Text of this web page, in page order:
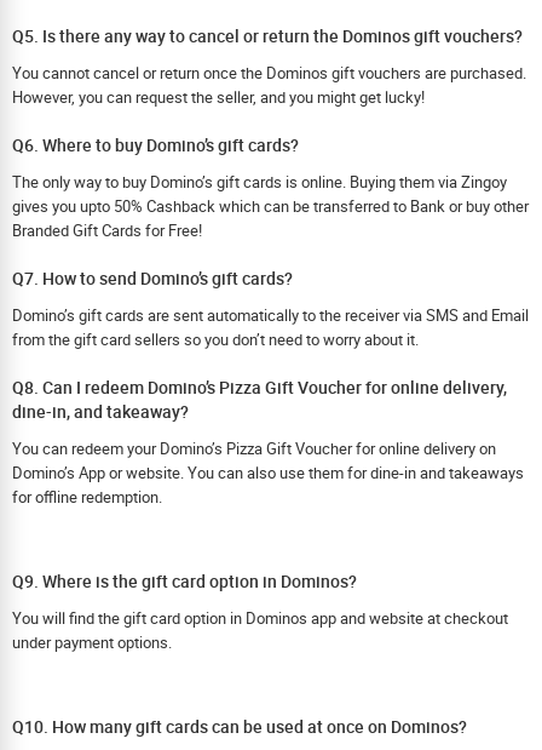
Q5. Is there any way to cancel or return the Dominos gift vouchers?
You cannot cancel or return once the Dominos gift vouchers are purchased.
However, you can request the seller, and you might get lucky!
Q6. Where to buy Domino’s gift cards?
The only way to buy Domino’s gift cards is online. Buying them via Zingoy
gives you upto 50% Cashback which can be transferred to Bank or buy other
Branded Gift Cards for Free!
Q7. How to send Domino’s gift cards?
Domino’s gift cards are sent automatically to the receiver via SMS and Email
from the gift card sellers so you don’t need to worry about it.
Q8. Can I redeem Domino’s Pizza Gift Voucher for online delivery,
dine-in, and takeaway?
You can redeem your Domino’s Pizza Gift Voucher for online delivery on
Domino’s App or website. You can also use them for dine-in and takeaways
for offline redemption.
Q9. Where is the gift card option in Dominos?
You will find the gift card option in Dominos app and website at checkout
under payment options.
Q10. How many gift cards can be used at once on Dominos?